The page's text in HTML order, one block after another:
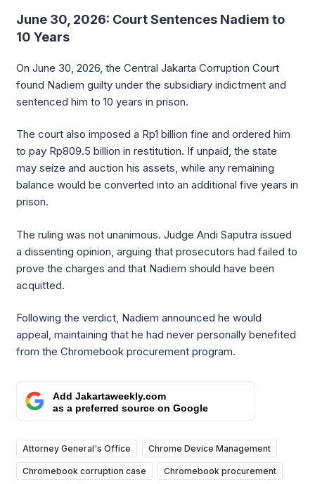
June 30, 2026: Court Sentences Nadiem to
10 Years
On June 30, 2026, the Central Jakarta Corruption Court
found Nadiem guilty under the subsidiary indictment and
sentenced him to 10 years in prison.
The court also imposed a Rp1 billion fine and ordered him
to pay Rp809.5 billion in restitution. If unpaid, the state
may seize and auction his assets, while any remaining
balance would be converted into an additional five years in
prison.
The ruling was not unanimous. Judge Andi Saputra issued
a dissenting opinion, arguing that prosecutors had failed to
prove the charges and that Nadiem should have been
acquitted.
Following the verdict, Nadiem announced he would
appeal, maintaining that he had never personally benefited
from the Chromebook procurement program.
Add Jakartaweekly.com
as a preferred source on Google
Attorney General's Office Chrome Device Management
Chromebook corruption case Chromebook procurement